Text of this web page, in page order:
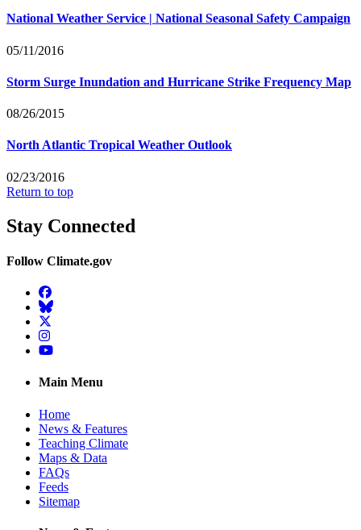
National Weather Service | National Seasonal Safety Campaign
05/11/2016
Storm Surge Inundation and Hurricane Strike Frequency Map
08/26/2015
North Atlantic Tropical Weather Outlook
02/23/2016
Return to top
Stay Connected
Follow Climate.gov
Facebook
BlueSky
Twitter
Instagram
YouTube
Main Menu
Home
News & Features
Teaching Climate
Maps & Data
FAQs
Feeds
Sitemap